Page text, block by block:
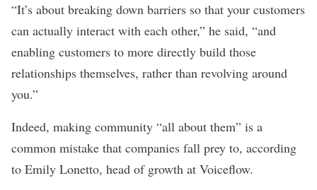
“It’s about breaking down barriers so that your customers
can actually interact with each other,” he said, “and
enabling customers to more directly build those
relationships themselves, rather than revolving around
you.”
Indeed, making community “all about them” is a
common mistake that companies fall prey to, according
to Emily Lonetto, head of growth at Voiceflow.